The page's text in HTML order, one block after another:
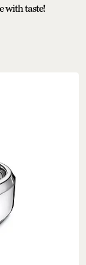
with taste!